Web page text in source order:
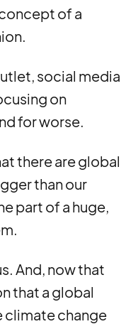
of a
social media
on
for worse.
there are global
than our
part of a huge,
And, now that
that a global
climate change